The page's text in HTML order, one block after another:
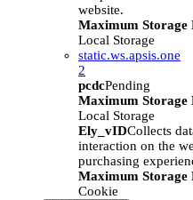
website.
Maximum Storage
Local Storage
static.ws.apsis.one
2
pcdcPending
Maximum Storage
Local Storage
Ely_vIDCollects
interaction on the
purchasing
Maximum Storage
Cookie